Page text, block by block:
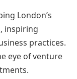
London’s
inspiring
practices.
eye of venture